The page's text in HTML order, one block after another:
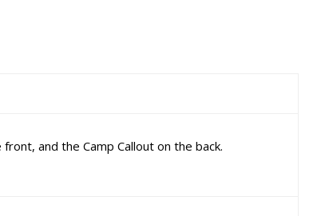
and the Camp Callout on the back.